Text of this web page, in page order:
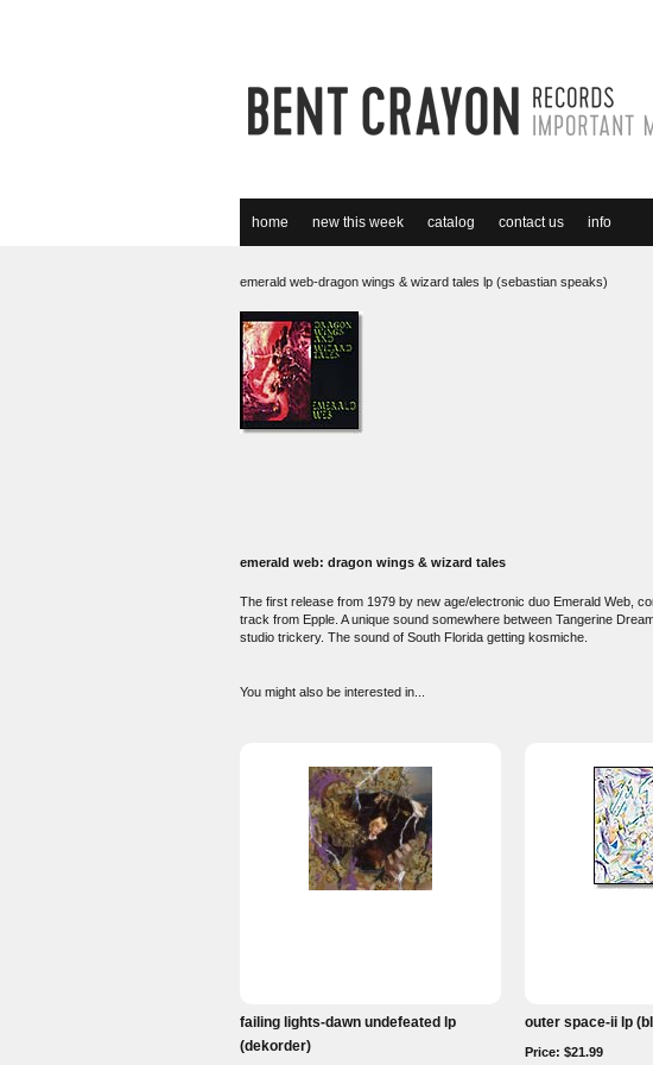
home new this week catalog contact us info
emerald web-dragon wings & wizard tales lp (sebastian speaks)
emerald web: dragon wings & wizard tales
The first release from 1979 by new age/electronic duo Emerald Web,
track from Epple. A unique sound somewhere between Tangerine
studio trickery. The sound of South Florida getting kosmiche.
You might also be interested in...
failing lights-dawn undefeated lp
(dekorder)
outer space-ii lp
Price: $21.99